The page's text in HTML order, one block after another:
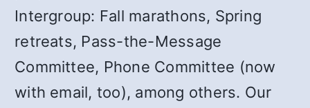
Intergroup: Fall marathons, Spring
retreats, Pass-the-Message
Committee, Phone Committee (now
with email, too), among others. Our